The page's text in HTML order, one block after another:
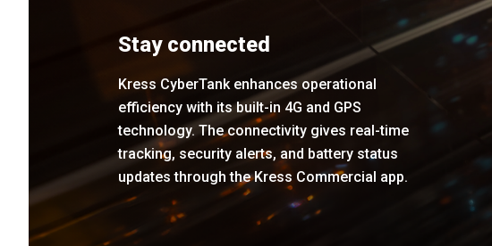
Stay connected
Kress CyberTank enhances operational
efficiency with its built-in 4G and GPS
technology. The connectivity gives real-time
tracking, security alerts, and battery status
updates through the Kress Commercial app.